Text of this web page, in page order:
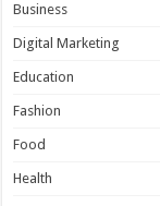
Business
Digital Marketing
Education
Fashion
Food
Health